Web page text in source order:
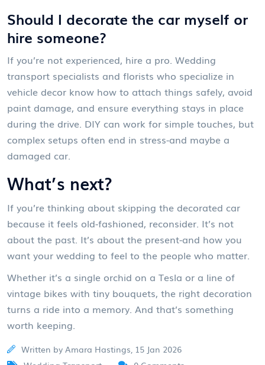
Should I decorate the car myself or
hire someone?
If you’re not experienced, hire a pro. Wedding
transport specialists and florists who specialize in
vehicle decor know how to attach things safely, avoid
paint damage, and ensure everything stays in place
during the drive. DIY can work for simple touches, but
complex setups often end in stress-and maybe a
damaged car.
What’s next?
If you’re thinking about skipping the decorated car
because it feels old-fashioned, reconsider. It’s not
about the past. It’s about the present-and how you
want your wedding to feel to the people who matter.
Whether it’s a single orchid on a Tesla or a line of
vintage bikes with tiny bouquets, the right decoration
turns a ride into a memory. And that’s something
worth keeping.
Written by Amara Hastings, 15 Jan 2026